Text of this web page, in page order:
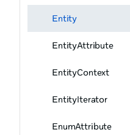
Entity
EntityAttribute
EntityContext
EntityIterator
EnumAttribute